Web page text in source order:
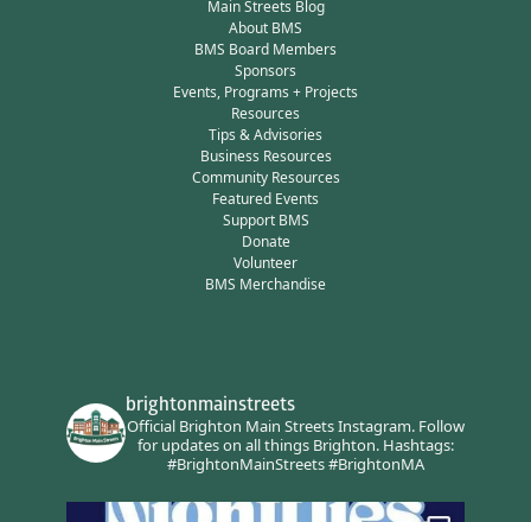
Main Streets Blog
About BMS
BMS Board Members
Sponsors
Events, Programs + Projects
Resources
Tips & Advisories
Business Resources
Community Resources
Featured Events
Support BMS
Donate
Volunteer
BMS Merchandise
brightonmainstreets
Official Brighton Main Streets Instagram.Follow
for updates on all things Brighton.Hashtags:
#BrightonMainStreets #BrightonMA